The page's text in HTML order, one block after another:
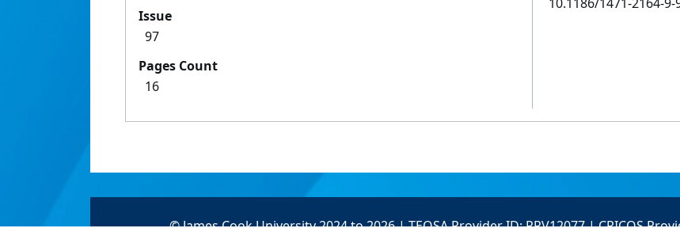
Issue
97
Pages Count
16
© James Cook University 2024 to 2026 | TEQSA Provider ID: PRV12077 | CRICOS